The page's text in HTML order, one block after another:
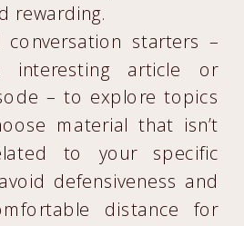
rewarding.
conversation starters –
interesting article or
– to explore topics
material that isn’t
to your specific
defensiveness and
distance for